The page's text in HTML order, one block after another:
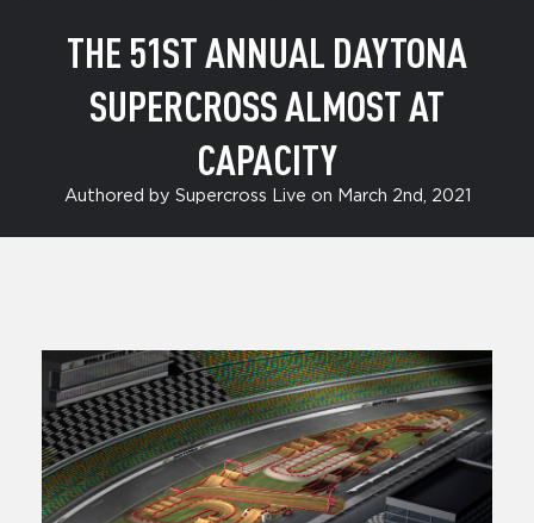
THE 51ST ANNUAL DAYTONA
SUPERCROSS ALMOST AT
CAPACITY
Authored by Supercross Live on March 2nd, 2021